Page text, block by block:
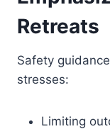
Retreats
Safety
stresses:
Limiting